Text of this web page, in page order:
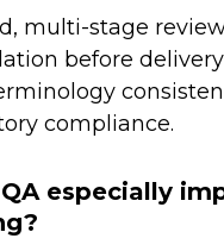
multi-stage
before
compliance.
especially